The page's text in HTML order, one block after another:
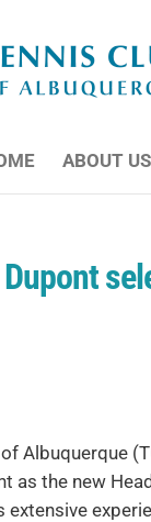
ABOUT US
of Albuquerque
as the new
extensive